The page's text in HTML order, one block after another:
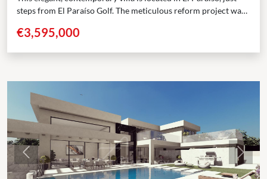
steps from El Paraíso Golf. The meticulous reform project was
€3,595,000
Previous Next